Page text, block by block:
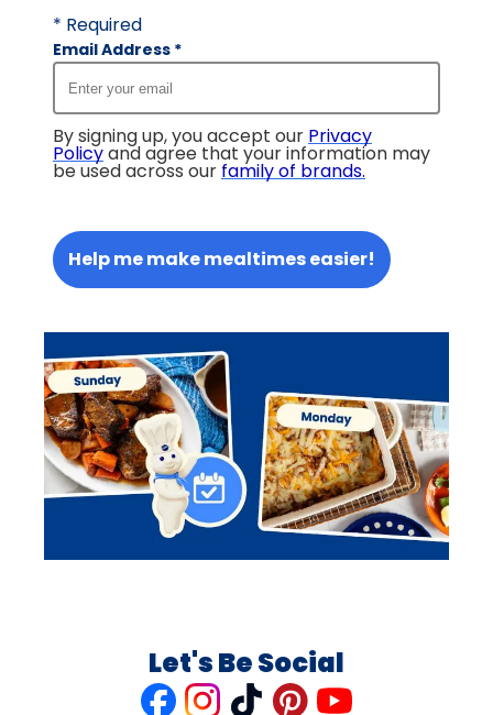
* Required
Email Address *
By signing up, you accept our Privacy
Policyand agree that your information may
be used across our family of brands.
Help me make mealtimes easier!
Let's Be Social